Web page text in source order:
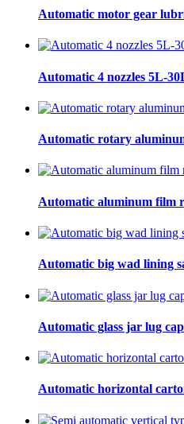
Automatic motor gear
Automatic 4 nozzles 5L-
Automatic rotary
Automatic aluminum film
Automatic big wad lining
Automatic glass jar lug
Automatic horizontal